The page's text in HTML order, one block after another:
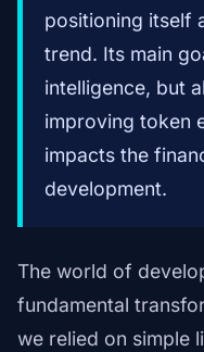
positioning itself
trend. Its main
intelligence, but
improving token
impacts the
development.
The world of
fundamental
we relied on simple